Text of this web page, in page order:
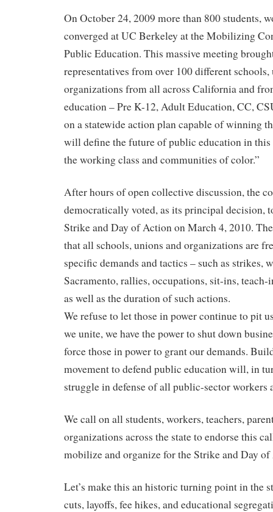
On October 24, 2009 more than 800 students,
converged at UC Berkeley at the Mobilizing
Public Education. This massive meeting
representatives from over 100 different schools,
organizations from all across California and
education – Pre K-12, Adult Education, CC,
on a statewide action plan capable of winning
will define the future of public education in
the working class and communities of color.”
After hours of open collective discussion, the
democratically voted, as its principal decision,
Strike and Day of Action on March 4, 2010.
that all schools, unions and organizations are
specific demands and tactics – such as strikes,
Sacramento, rallies, occupations, sit-ins,
as well as the duration of such actions.
We refuse to let those in power continue to pit
we unite, we have the power to shut down
force those in power to grant our demands.
movement to defend public education will, in
struggle in defense of all public-sector workers
We call on all students, workers, teachers,
organizations across the state to endorse this
mobilize and organize for the Strike and Day
Let’s make this an historic turning point in the
cuts, layoffs, fee hikes, and educational